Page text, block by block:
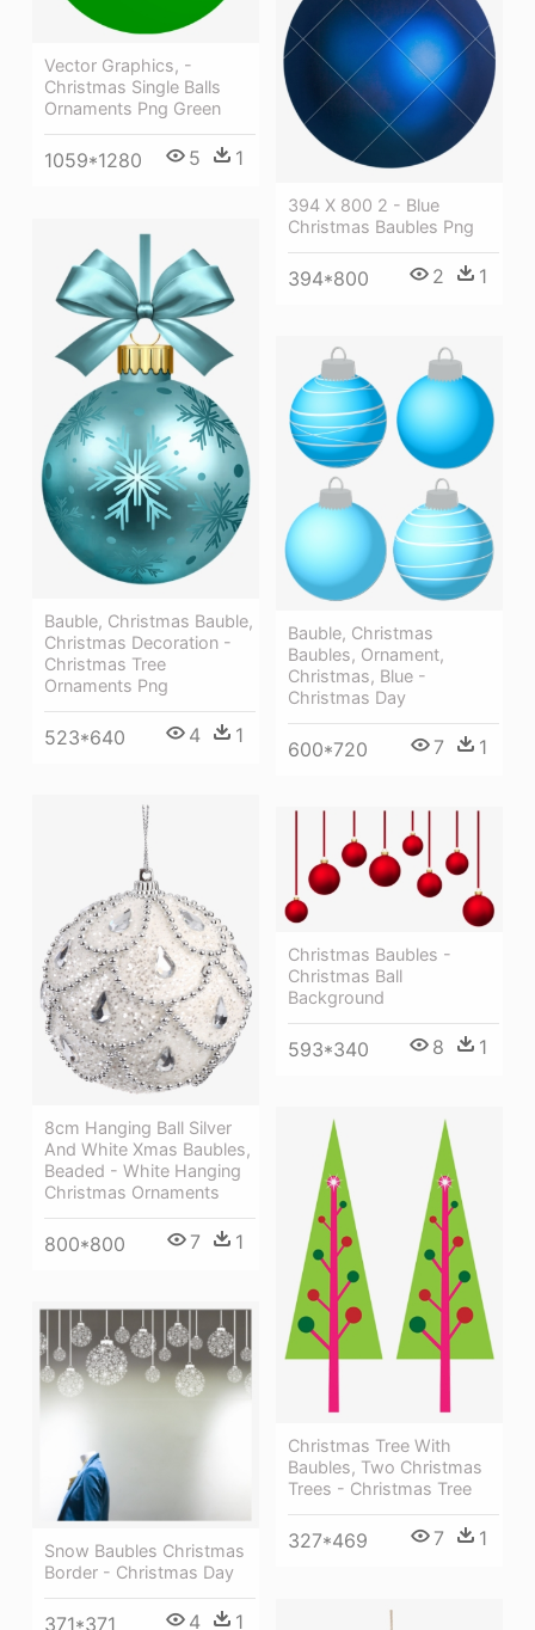
394 X 800 2 - Blue
Christmas Baubles Png
394*800 2 1
Vector Graphics, -
Christmas Single Balls
Ornaments Png Green
1059*1280 5 1
Bauble, Christmas Bauble,
Christmas Decoration -
Christmas Tree
Ornaments Png
523*640 4 1
Bauble, Christmas
Baubles, Ornament,
Christmas, Blue -
Christmas Day
600*720 7 1
8cm Hanging Ball Silver
And White Xmas Baubles,
Beaded - White Hanging
Christmas Ornaments
800*800 7 1
Christmas Baubles -
Christmas Ball
Background
593*340 8 1
Christmas Tree With
Baubles, Two Christmas
Trees - Christmas Tree
327*469 7 1
Snow Baubles Christmas
Border - Christmas Day
371*371 4 1